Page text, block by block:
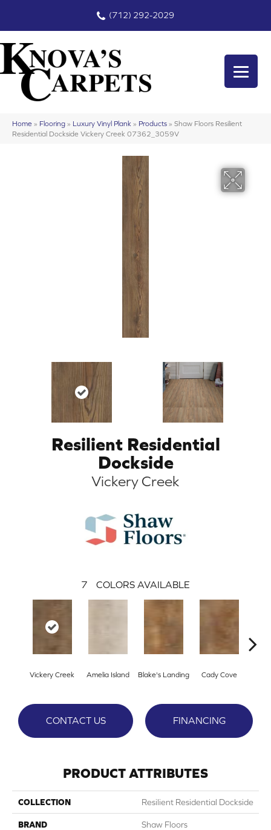
(712) 292-2029
Home » Flooring » Luxury Vinyl Plank » Products » Shaw Floors Resilient
Residential Dockside Vickery Creek 07362_3059V
Resilient Residential
Dockside
Vickery Creek
7 COLORS AVAILABLE
Vickery Creek Amelia Island Blake's Landing Cady Cove
CONTACT US FINANCING
PRODUCT ATTRIBUTES
COLLECTION Resilient Residential Dockside
BRAND Shaw Floors